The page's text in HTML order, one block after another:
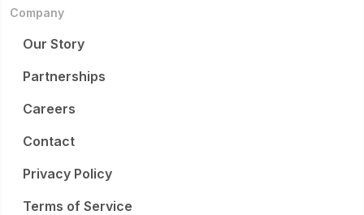
Company
Our Story
Partnerships
Careers
Contact
Privacy Policy
Terms of Service